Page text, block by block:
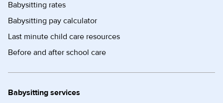
Babysitting rates
Babysitting pay calculator
Last minute child care resources
Before and after school care
Babysitting services